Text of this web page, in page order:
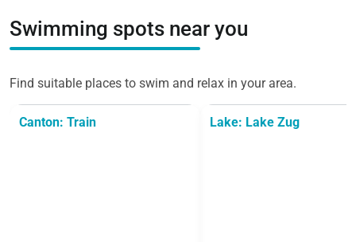
Swimming spots near you
Find suitable places to swim and relax in your area.
Canton: Train Lake: Lake Zug